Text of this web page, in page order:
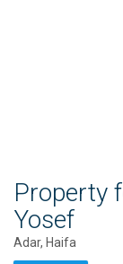
Property
Yosef
Adar, Haifa